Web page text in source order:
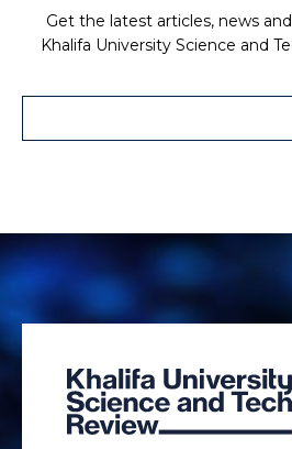
Get the latest articles, news
Khalifa University Science and